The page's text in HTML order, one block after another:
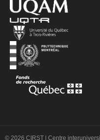
© 2026 CIRST | Centre